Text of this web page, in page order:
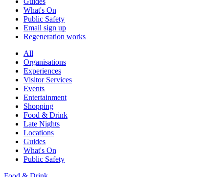
What's On
Public Safety
Email sign up
Regeneration works
All
Organisations
Experiences
Visitor Services
Events
Entertainment
Shopping
Food & Drink
Late Nights
Locations
Guides
What's On
Public Safety